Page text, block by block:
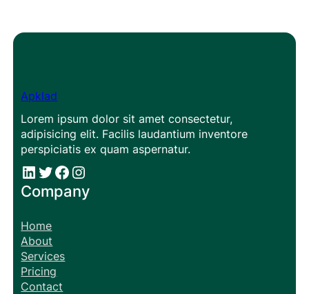
Apklad
Lorem ipsum dolor sit amet consectetur,
adipisicing elit. Facilis laudantium inventore
perspiciatis ex quam aspernatur.
# # Facebook Instagram
Company
Home
About
Services
Pricing
Contact